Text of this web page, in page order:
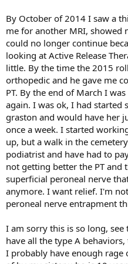
By October of 2014 I saw a
me for another MRI, showed
could no longer continue
looking at Active Release
little. By the time the 2015
orthopedic and he gave me
PT. By the end of March I
again. I was ok, I had started
graston and would have her
once a week. I started
up, but a walk in the
podiatrist and have had to
not getting better the PT and
superficial peroneal nerve
anymore. I want relief. I'm
peroneal nerve entrapment
I am sorry this is so long,
have all the type A
I probably have enough rage